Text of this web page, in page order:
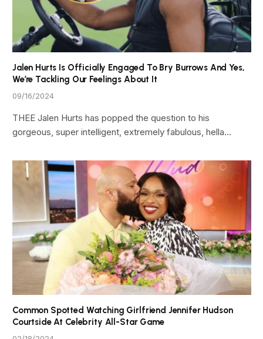
Jalen Hurts Is Officially Engaged To Bry Burrows And Yes,
We’re Tackling Our Feelings About It
09/16/2024
THEE Jalen Hurts has popped the question to his
gorgeous, super intelligent, extremely fabulous, hella…
Common Spotted Watching Girlfriend Jennifer Hudson
Courtside At Celebrity All-Star Game